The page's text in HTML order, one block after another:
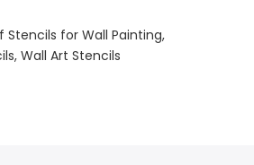
Stencils for Wall Painting
Wall Art Stencils